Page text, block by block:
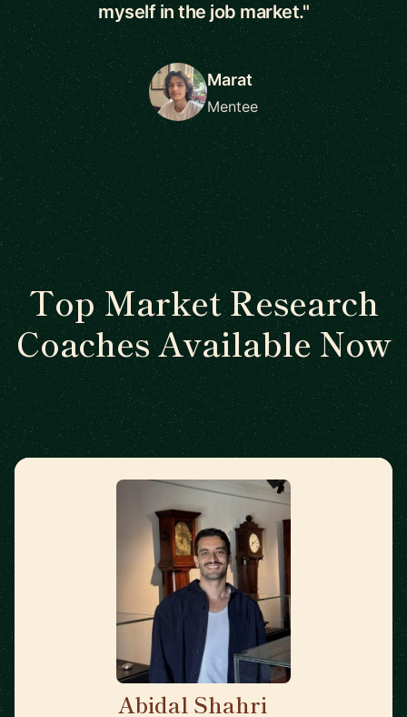
myself in the job market."
Marat
Mentee
Top Market Research
Coaches Available Now
Abidal Shahri